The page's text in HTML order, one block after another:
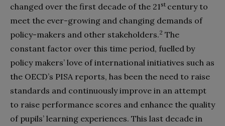
changed over the first decade of the 21st century to
meet the ever-growing and changing demands of
policy-makers and other stakeholders.2 The
constant factor over this time period, fuelled by
policy makers’ love of international initiatives such as
the OECD’s PISA reports, has been the need to raise
standards and continuously improve in an attempt
to raise performance scores and enhance the quality
of pupils’ learning experiences. This last decade in